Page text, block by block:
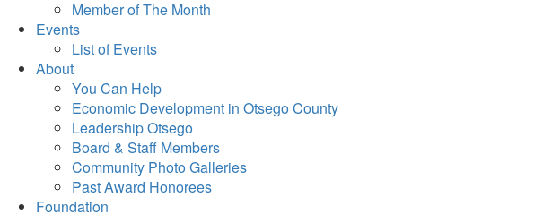
Member of The Month
Events
List of Events
About
You Can Help
Economic Development in Otsego County
Leadership Otsego
Board & Staff Members
Community Photo Galleries
Past Award Honorees
Foundation